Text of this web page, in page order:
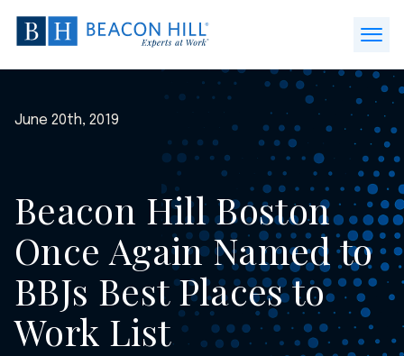
Beacon
Hill
Staffing
Home
Menu
June 20th, 2019
Beacon Hill Boston
Once Again Named to
BBJs Best Places to
Work List